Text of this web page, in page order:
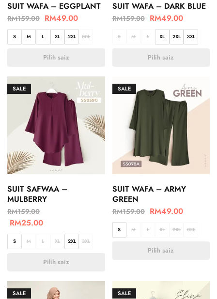
SUIT WAFA – EGGPLANT
RM159.00 RM49.00
S M L XL 2XL 3XL
Pilih saiz
SUIT WAFA – DARK BLUE
RM159.00 RM49.00
S M L XL 2XL 3XL
Pilih saiz
SALE
SUIT SAFWAA –
MULBERRY
RM159.00
RM25.00
S M L XL 2XL 3XL
Pilih saiz
SALE
SUIT WAFA – ARMY
GREEN
RM159.00 RM49.00
S M L XL 2XL 3XL
Pilih saiz
SALE SALE